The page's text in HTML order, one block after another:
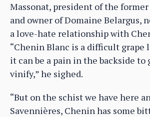
Massonat, president of the
and owner of Domaine Belargus,
a love-hate relationship with
“Chenin Blanc is a difficult grape
it can be a pain in the backside to
vinify,” he sighed.
“But on the schist we have here
Savennières, Chenin has some